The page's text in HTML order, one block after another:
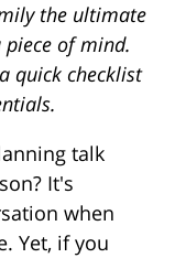
the ultimate
of mind.
quick checklist
talk
It's
when
Yet, if you